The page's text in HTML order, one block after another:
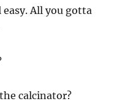
easy. All you gotta
calcinator?